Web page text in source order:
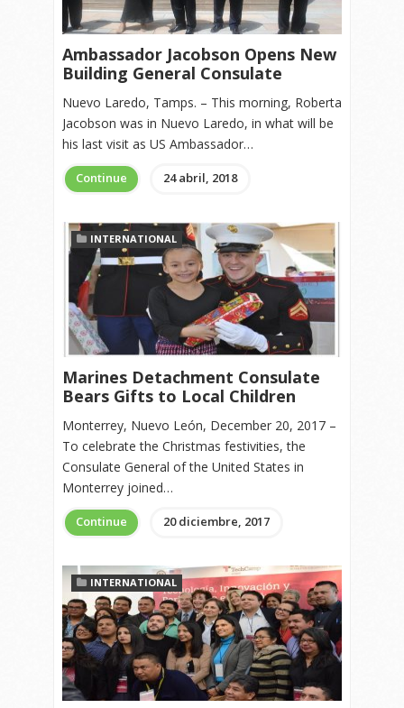
Ambassador Jacobson Opens New
Building General Consulate
Nuevo Laredo, Tamps. – This morning, Roberta
Jacobson was in Nuevo Laredo, in what will be
his last visit as US Ambassador…
Continue 24 abril, 2018
INTERNATIONAL
Marines Detachment Consulate
Bears Gifts to Local Children
Monterrey, Nuevo León, December 20, 2017 –
To celebrate the Christmas festivities, the
Consulate General of the United States in
Monterrey joined…
Continue 20 diciembre, 2017
INTERNATIONAL